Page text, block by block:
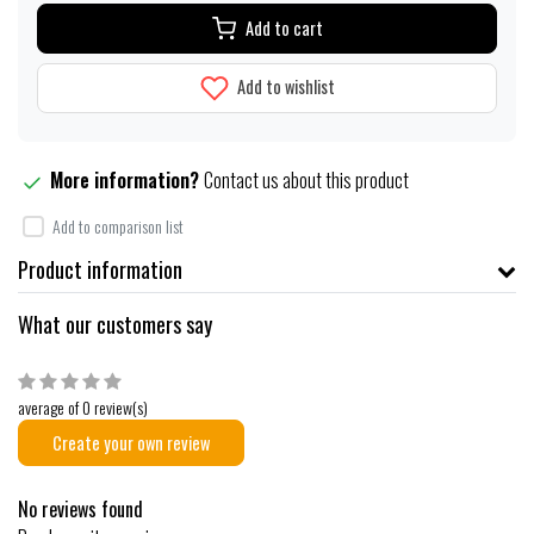
Add to cart
Add to wishlist
More information?Contact us about this product
Add to comparison list
Product information
What our customers say
average of 0 review(s)
Create your own review
No reviews found